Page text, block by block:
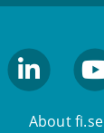
About fi.se